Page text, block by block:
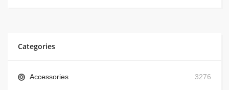
Categories
Accessories 3276